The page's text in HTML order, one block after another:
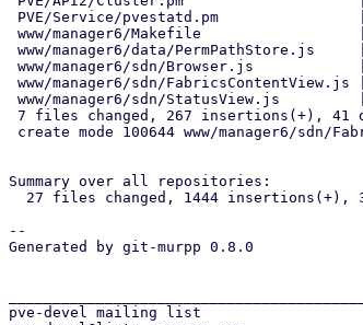
Summary over all repositories:
--
Generated by git-murpp 0.8.0
pve-devel mailing list